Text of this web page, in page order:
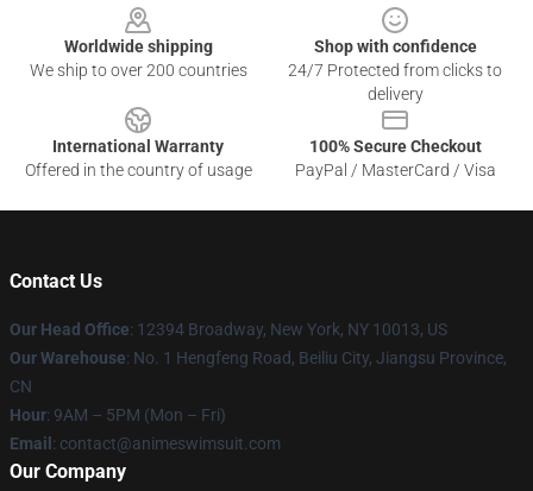
Worldwide shipping
We ship to over 200 countries
Shop with confidence
24/7 Protected from clicks to
delivery
International Warranty
Offered in the country of usage
100% Secure Checkout
PayPal / MasterCard / Visa
Contact Us
Our Head Office: 12394 Broadway, New York, NY 10013, US
Our Warehouse: No. 1 Hengfeng Road, Beiliu City, Jiangsu Province,
CN
Hour: 9AM – 5PM (Mon – Fri)
Email: contact@animeswimsuit.com
Our Company